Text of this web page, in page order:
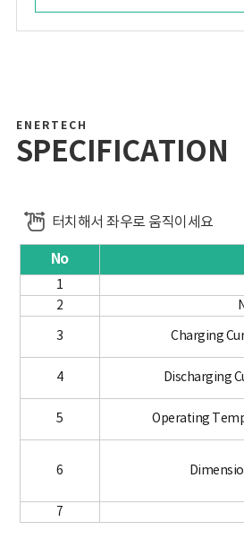
ENERTECH
SPECIFICATION
터치해서 좌우로 움직이세요
No
1
2
3 Charging
4 Discharging
5 Operating
6
7